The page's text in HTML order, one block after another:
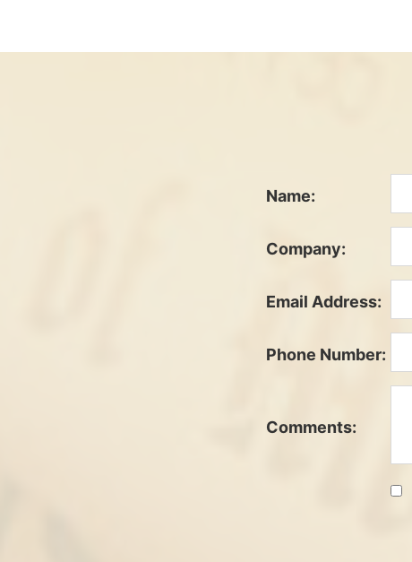
Name:
Company:
Email Address:
Phone Number:
Comments: